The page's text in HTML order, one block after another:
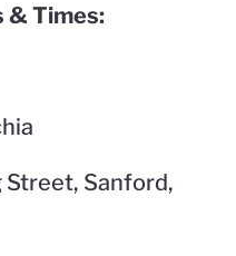
& Times:
Street, Sanford,